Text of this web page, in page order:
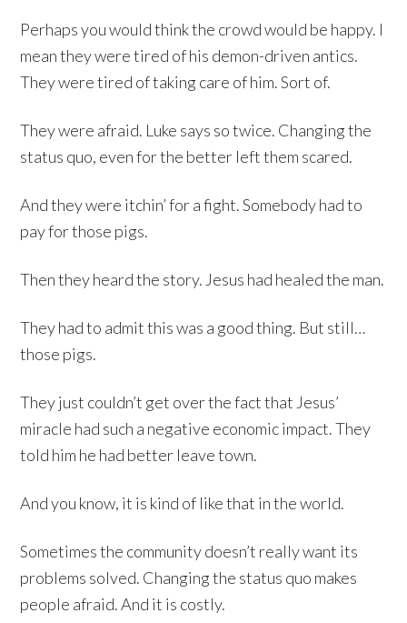
Perhaps you would think the crowd would be happy. I
mean they were tired of his demon-driven antics.
They were tired of taking care of him. Sort of.
They were afraid. Luke says so twice. Changing the
status quo, even for the better left them scared.
And they were itchin’ for a fight. Somebody had to
pay for those pigs.
Then they heard the story. Jesus had healed the man.
They had to admit this was a good thing. But still…
those pigs.
They just couldn’t get over the fact that Jesus’
miracle had such a negative economic impact. They
told him he had better leave town.
And you know, it is kind of like that in the world.
Sometimes the community doesn’t really want its
problems solved. Changing the status quo makes
people afraid. And it is costly.